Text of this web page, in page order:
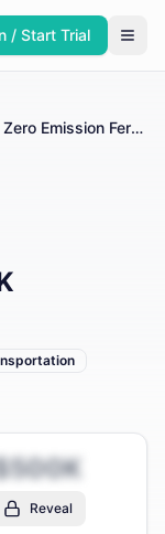
/ Start Trial
Zero Emission Ferries UK
Reveal